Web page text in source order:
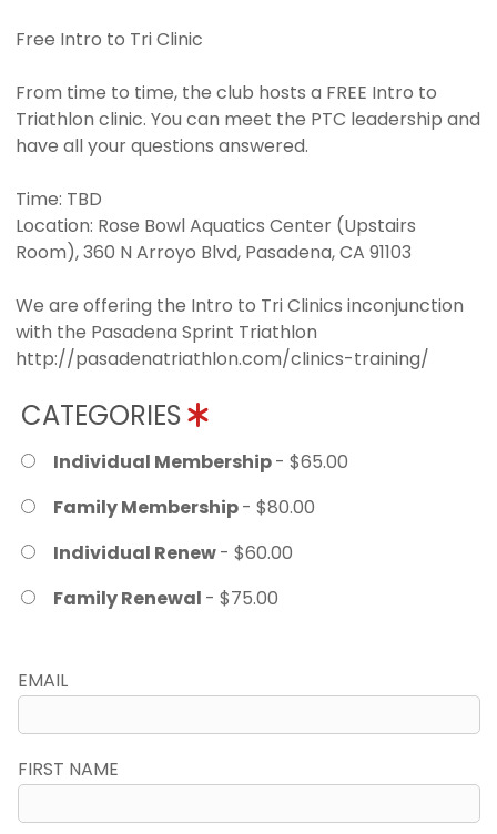
Free Intro to Tri Clinic
From time to time, the club hosts a FREE Intro to
Triathlon clinic. You can meet the PTC leadership and
have all your questions answered.
Time: TBD
Location: Rose Bowl Aquatics Center (Upstairs
Room), 360 N Arroyo Blvd, Pasadena, CA 91103
We are offering the Intro to Tri Clinics inconjunction
with the Pasadena Sprint Triathlon
http://pasadenatriathlon.com/clinics-training/
CATEGORIES
Individual Membership- $65.00
Family Membership- $80.00
Individual Renew- $60.00
Family Renewal - $75.00
EMAIL
FIRST NAME